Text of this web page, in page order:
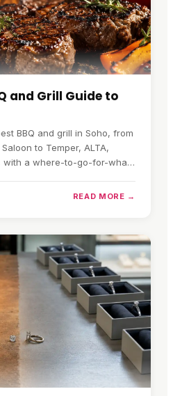
and Grill Guide to
BBQ and grill in Soho, from
to Temper, ALTA,
with a where-to-go-for-what
READ MORE →